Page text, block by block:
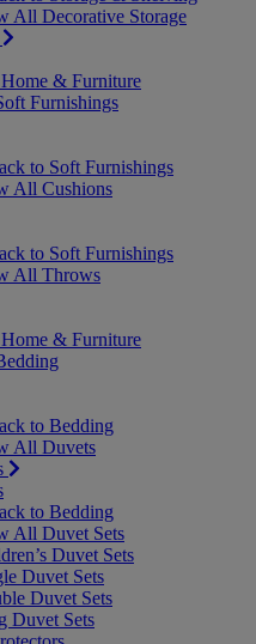
All Decorative Storage
& Furniture
Furnishings
to Soft Furnishings
All Cushions
to Soft Furnishings
All Throws
& Furniture
to Bedding
All Duvets
to Bedding
All Duvet Sets
Duvet Sets
Duvet Sets
Duvet Sets
Duvet Sets